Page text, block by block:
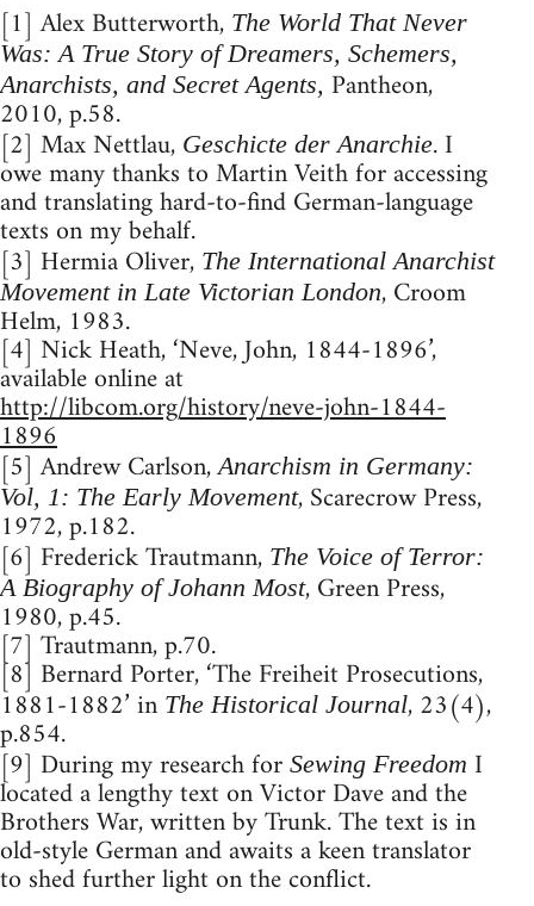
[1] Alex Butterworth, The World That Never
Was: A True Story of Dreamers, Schemers,
Anarchists, and Secret Agents, Pantheon,
2010, p.58.
[2] Max Nettlau, Geschicte der Anarchie. I
owe many thanks to Martin Veith for accessing
and translating hard-to-find German-language
texts on my behalf.
[3] Hermia Oliver, The International Anarchist
Movement in Late Victorian London, Croom
Helm, 1983.
[4] Nick Heath, ‘Neve, John, 1844-1896’,
available online at
http://libcom.org/history/neve-john-1844-
1896
[5] Andrew Carlson,Anarchism in Germany:
Vol, 1: The Early Movement, Scarecrow Press,
1972, p.182.
[6] Frederick Trautmann, The Voice of Terror:
A Biography of Johann Most, Green Press,
1980, p.45.
[7] Trautmann, p.70.
[8] Bernard Porter, ‘The Freiheit Prosecutions,
1881-1882’ in The Historical Journal, 23(4),
p.854.
[9] During my research for Sewing Freedom I
located a lengthy text on Victor Dave and the
Brothers War, written by Trunk. The text is in
old-style German and awaits a keen translator
to shed further light on the conflict.